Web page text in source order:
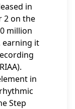
in
2 on the
million
earning it
in
Step